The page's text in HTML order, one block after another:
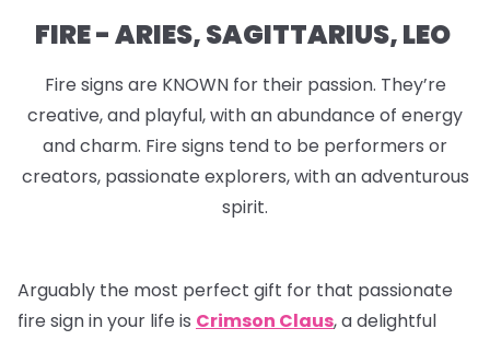
FIRE - ARIES, SAGITTARIUS, LEO
Fire signs are KNOWN for their passion. They’re
creative, and playful, with an abundance of energy
and charm. Fire signs tend to be performers or
creators, passionate explorers, with an adventurous
spirit.
Arguably the most perfect gift for that passionate
fire sign in your life is Crimson Claus, a delightful